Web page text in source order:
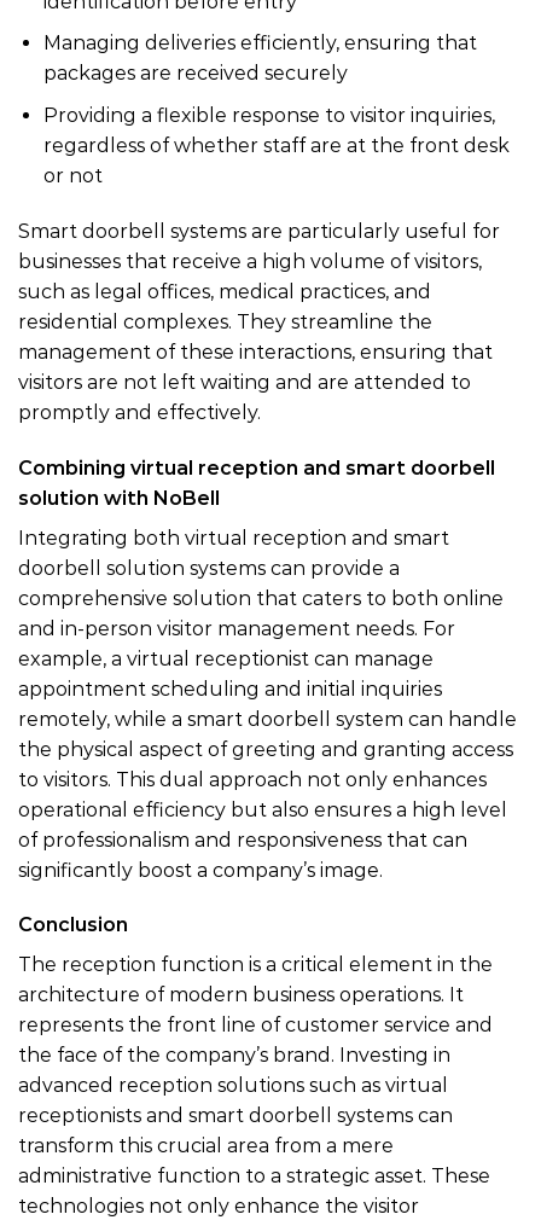
Managing deliveries efficiently, ensuring that
packages are received securely
Providing a flexible response to visitor inquiries,
regardless of whether staff are at the front desk
or not
Smart doorbell systems are particularly useful for
businesses that receive a high volume of visitors,
such as legal offices, medical practices, and
residential complexes. They streamline the
management of these interactions, ensuring that
visitors are not left waiting and are attended to
promptly and effectively.
Combining virtual reception and smart doorbell
solution with NoBell
Integrating both virtual reception and smart
doorbell solution systems can provide a
comprehensive solution that caters to both online
and in-person visitor management needs. For
example, a virtual receptionist can manage
appointment scheduling and initial inquiries
remotely, while a smart doorbell system can handle
the physical aspect of greeting and granting access
to visitors. This dual approach not only enhances
operational efficiency but also ensures a high level
of professionalism and responsiveness that can
significantly boost a company’s image.
Conclusion
The reception function is a critical element in the
architecture of modern business operations. It
represents the front line of customer service and
the face of the company’s brand. Investing in
advanced reception solutions such as virtual
receptionists and smart doorbell systems can
transform this crucial area from a mere
administrative function to a strategic asset. These
technologies not only enhance the visitor